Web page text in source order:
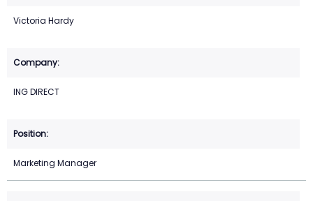
Victoria Hardy
ING DIRECT
Marketing Manager